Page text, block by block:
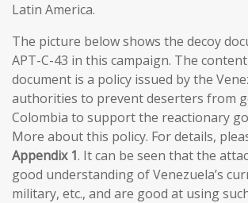
Latin America.
The picture below shows the decoy
APT-C-43 in this campaign. The
document is a policy issued by the
authorities to prevent deserters from
Colombia to support the reactionary
More about this policy. For details,
Appendix 1. It can be seen that the
good understanding of Venezuela’s
military, etc., and are good at using